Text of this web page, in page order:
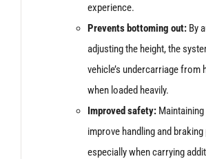
experience.
Prevents bottoming out:By
adjusting the height, the
vehicle’s undercarriage from
when loaded heavily.
Improved safety:Maintaining
improve handling and
especially when carrying